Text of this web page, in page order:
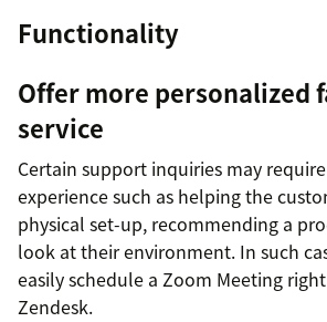
Functionality
Offer more personalized
service
Certain support inquiries may
experience such as helping the
physical set-up, recommending a
look at their environment. In such
easily schedule a Zoom Meeting
Zendesk.